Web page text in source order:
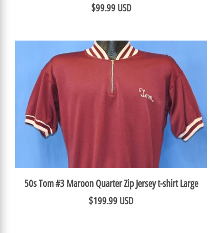
$99.99 USD
50s Tom #3 Maroon Quarter Zip Jersey t-shirt Large
$199.99 USD